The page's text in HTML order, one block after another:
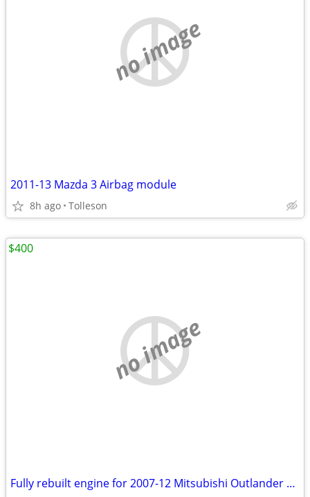
no image
2011-13 Mazda 3 Airbag module
8h ago Tolleson
no image
Fully rebuilt engine for 2007-12 Mitsubishi Outlander 3.0L
$400